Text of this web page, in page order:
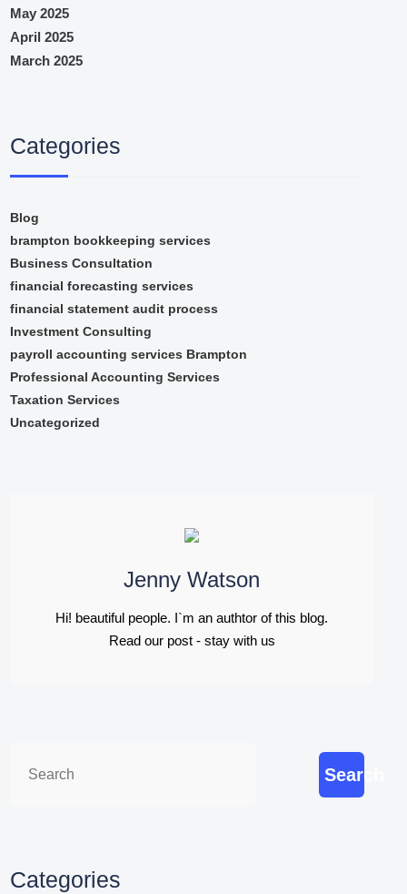
May 2025
April 2025
March 2025
Categories
Blog
brampton bookkeeping services
Business Consultation
financial forecasting services
financial statement audit process
Investment Consulting
payroll accounting services Brampton
Professional Accounting Services
Taxation Services
Uncategorized
Jenny Watson
Hi! beautiful people. I`m an authtor of this blog.
Read our post - stay with us
Search
Categories